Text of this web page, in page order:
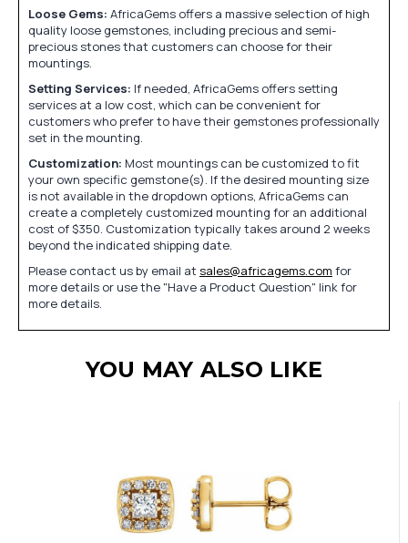
Loose Gems: AfricaGems offers a massive selection of high
quality loose gemstones, including precious and semi-
precious stones that customers can choose for their
mountings.
Setting Services: If needed, AfricaGems offers setting
services at a low cost, which can be convenient for
customers who prefer to have their gemstones professionally
set in the mounting.
Customization: Most mountings can be customized to fit
your own specific gemstone(s). If the desired mounting size
is not available in the dropdown options, AfricaGems can
create a completely customized mounting for an additional
cost of $350. Customization typically takes around 2 weeks
beyond the indicated shipping date.
Please contact us by email at sales@africagems.com for
more details or use the "Have a Product Question" link for
more details.
YOU MAY ALSO LIKE